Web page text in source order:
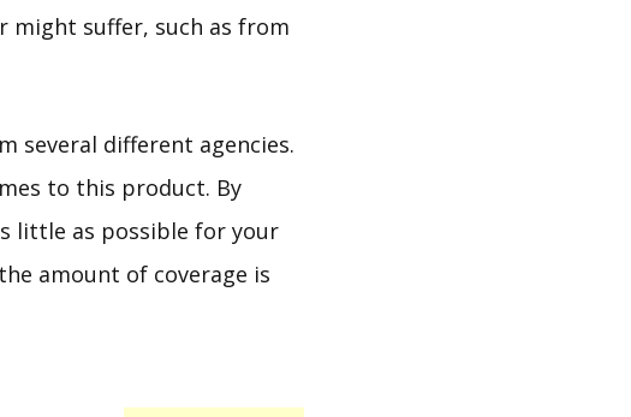
might suffer, such as from
several different agencies.
to this product. By
little as possible for your
amount of coverage is